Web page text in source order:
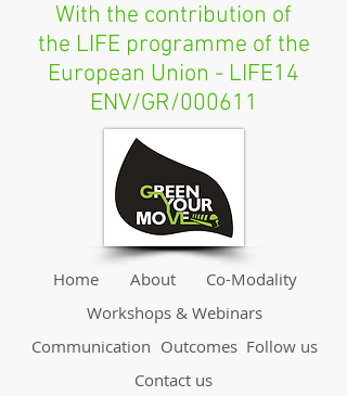
Home About
Co-Modality
Workshops & Webinars
Communication Outcomes Follow us
Contact us
With the contribution of
the LIFE programme of the
European Union - LIFE14
ENV/GR/000611